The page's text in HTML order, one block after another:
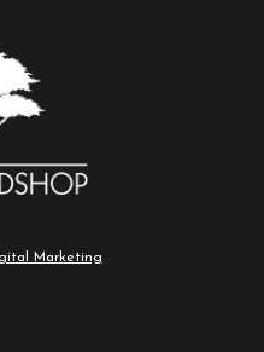
Marketing